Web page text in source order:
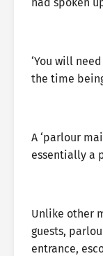
‘You will
the time
A ‘parlour
essentially a
Unlike other
guests,
entrance,